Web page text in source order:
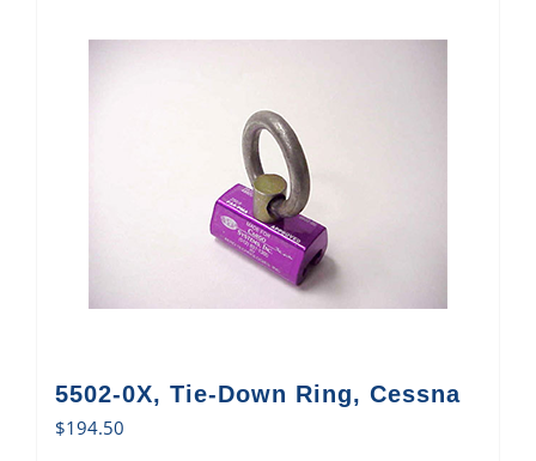
5502-0X, Tie-Down Ring, Cessna
$194.50